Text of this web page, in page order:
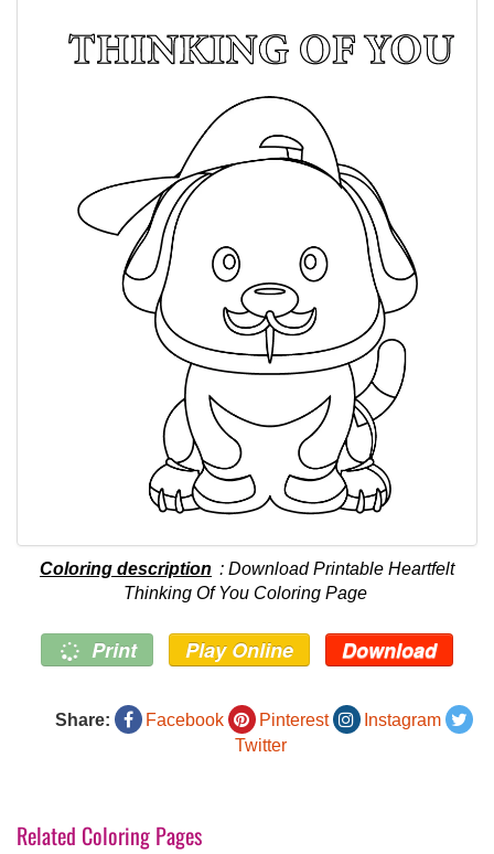
Coloring description : Download Printable Heartfelt
Thinking Of You Coloring Page
Print Play Online Download
Share: Facebook Pinterest
Instagram
Twitter
Related Coloring Pages